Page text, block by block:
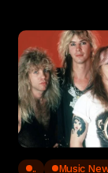
.. Music